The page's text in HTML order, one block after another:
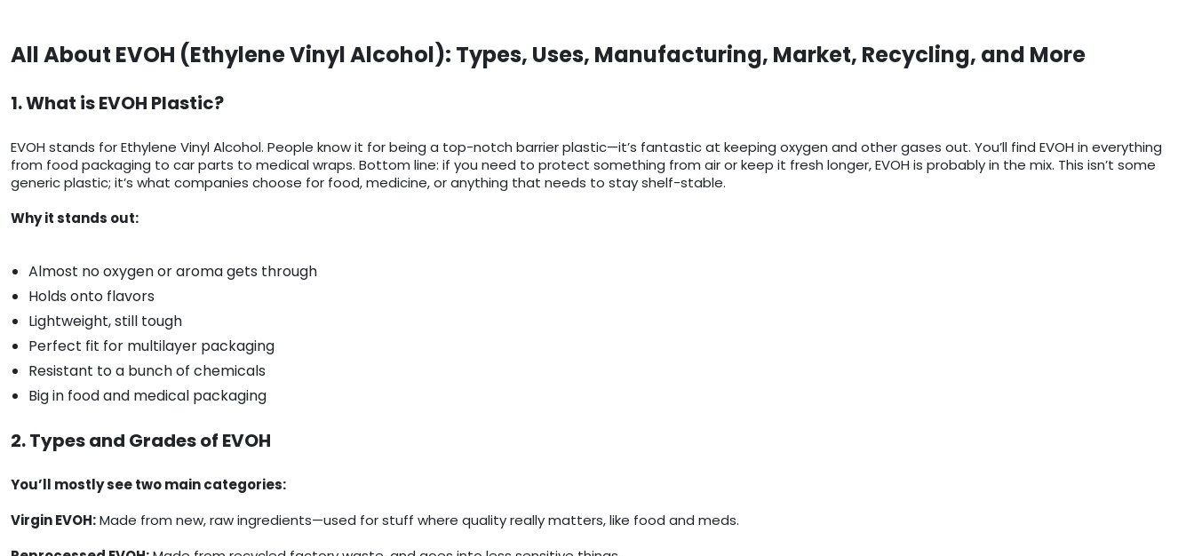
All About EVOH (Ethylene Vinyl Alcohol): Types, Uses, Manufacturing, Market, Recycling, and More
1. What is EVOH Plastic?
EVOH stands for Ethylene Vinyl Alcohol. People know it for being a top-notch barrier plastic—it’s fantastic at keeping oxygen and other gases out. You’ll find EVOH in everything
from food packaging to car parts to medical wraps. Bottom line: if you need to protect something from air or keep it fresh longer, EVOH is probably in the mix. This isn’t some
generic plastic; it’s what companies choose for food, medicine, or anything that needs to stay shelf-stable.
Why it stands out:
Almost no oxygen or aroma gets through
Holds onto flavors
Lightweight, still tough
Perfect fit for multilayer packaging
Resistant to a bunch of chemicals
Big in food and medical packaging
2. Types and Grades of EVOH
You’ll mostly see two main categories:
Virgin EVOH:Made from new, raw ingredients—used for stuff where quality really matters, like food and meds.